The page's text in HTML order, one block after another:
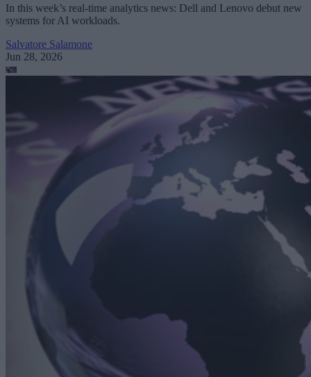
In this week’s real-time analytics news: Dell and Lenovo debut new
systems for AI workloads.
Salvatore Salamone
Jun 28, 2026